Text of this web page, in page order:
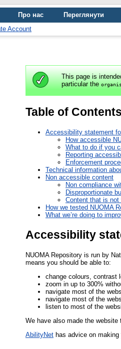
Про нас
Переглянути
Account
This page is
particular the
Table of Contents
Accessibility statement
How accessible
What to do if you
Reporting
Enforcement
Technical information
Non accessible content
Non compliance
Disproportionate
Content that is
How we tested NUOMA
What we’re doing to
Accessibility
NUOMA Repository is run by
means you should be able to:
change colours, contrast
zoom in up to 300%
navigate most of the
navigate most of the
listen to most of the
We have also made the
AbilityNet has advice on